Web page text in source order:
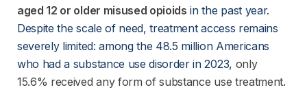
aged 12 or older misused opioids in the past year.
Despite the scale of need, treatment access remains
severely limited: among the 48.5 million Americans
who had a substance use disorder in 2023, only
15.6% received any form of substance use treatment.